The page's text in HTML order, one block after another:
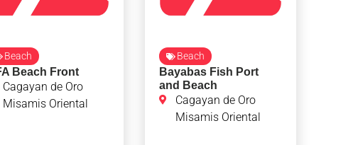
Beach
Beach Front
Cagayan de Oro
Misamis Oriental
Beach
Bayabas Fish Port
and Beach
Cagayan de Oro
Misamis Oriental